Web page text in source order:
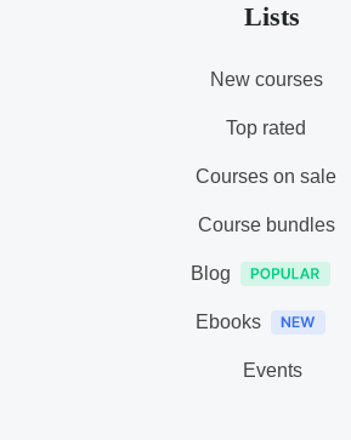
Lists
New courses
Top rated
Courses on sale
Course bundles
Blog
Ebooks
Events